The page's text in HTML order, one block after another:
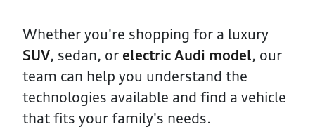
Whether you're shopping for a luxury
SUV, sedan, or electric Audi model, our
team can help you understand the
technologies available and find a vehicle
that fits your family's needs.